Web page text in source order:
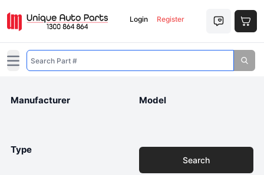
Login Register
Open main menu
Manufacturer Model
Type
Search